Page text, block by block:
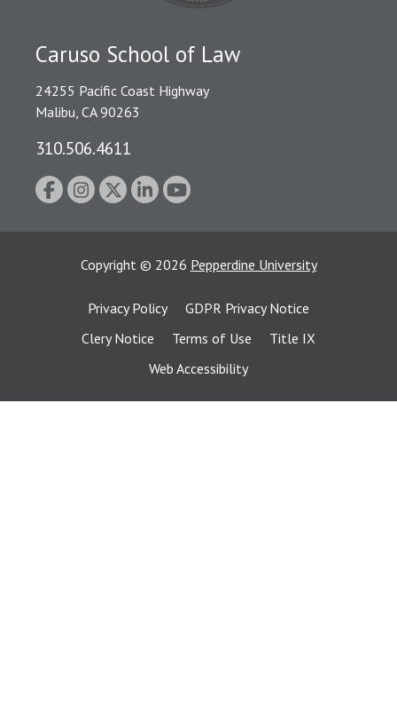
Caruso School of Law
24255 Pacific Coast Highway
Malibu, CA 90263
310.506.4611
Copyright © 2026 Pepperdine University
Privacy Policy
GDPR Privacy Notice
Clery Notice
Terms of Use
Title IX
Web Accessibility